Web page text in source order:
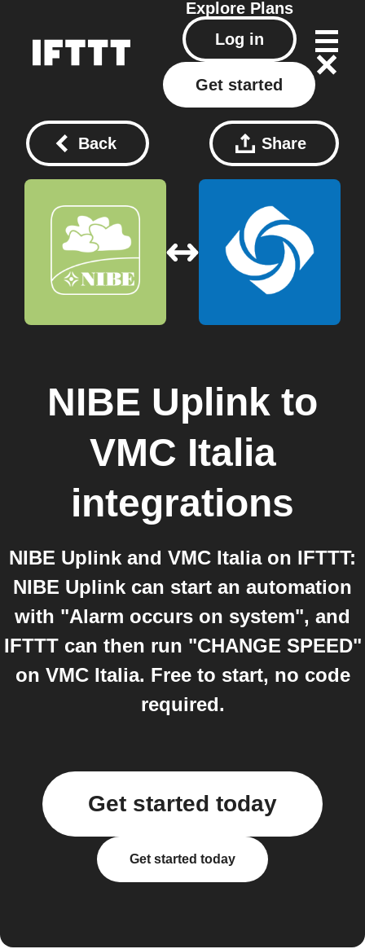
Explore Plans
Log in
Get started
Back Share
NIBE Uplink to
VMC Italia
integrations
NIBE Uplink and VMC Italia on IFTTT:
NIBE Uplink can start an automation
with "Alarm occurs on system", and
IFTTT can then run "CHANGE SPEED"
on VMC Italia. Free to start, no code
required.
Get started today
Get started today